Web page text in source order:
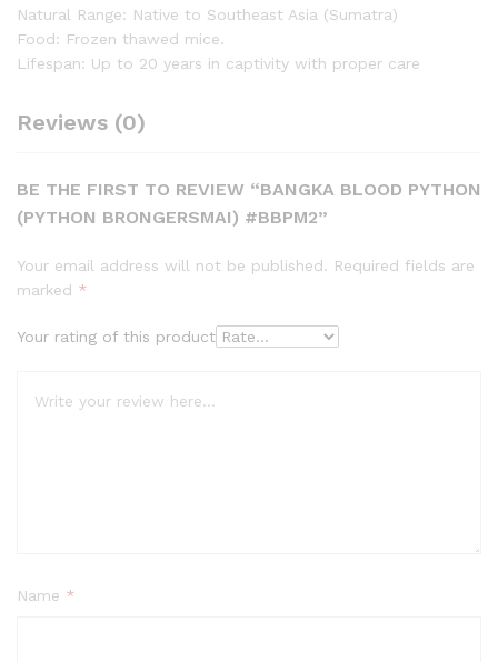
Natural Range: Native to Southeast Asia (Sumatra)
Food: Frozen thawed mice.
Lifespan: Up to 20 years in captivity with proper care
Reviews (0)
BE THE FIRST TO REVIEW “BANGKA BLOOD PYTHON
(PYTHON BRONGERSMAI) #BBPM2”
Your email address will not be published. Required fields are
marked *
Your rating of this product
Name *